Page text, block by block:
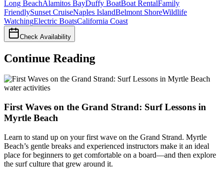
Long BeachAlamitos BayDuffy BoatBoat RentalFamily
FriendlySunset CruiseNaples IslandBelmont ShoreWildlife
WatchingElectric BoatsCalifornia Coast
Check Availability
Continue Reading
water activities
First Waves on the Grand Strand: Surf Lessons in
Myrtle Beach
Learn to stand up on your first wave on the Grand Strand. Myrtle
Beach’s gentle breaks and experienced instructors make it an ideal
place for beginners to get comfortable on a board—and then explore
the surf culture that grew around it.